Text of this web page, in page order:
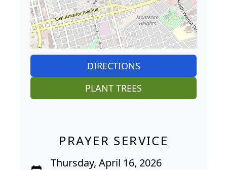
DIRECTIONS
PLANT TREES
PRAYER SERVICE
Thursday, April 16, 2026